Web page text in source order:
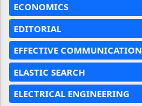
ECONOMICS
EDITORIAL
EFFECTIVE COMMUNICATION
ELASTIC SEARCH
ELECTRICAL ENGINEERING